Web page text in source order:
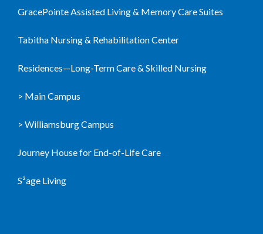
GracePointe Assisted Living & Memory Care Suites
Tabitha Nursing & Rehabilitation Center
Residences—Long-Term Care & Skilled Nursing
> Main Campus
> Williamsburg Campus
Journey House for End-of-Life Care
S²age Living